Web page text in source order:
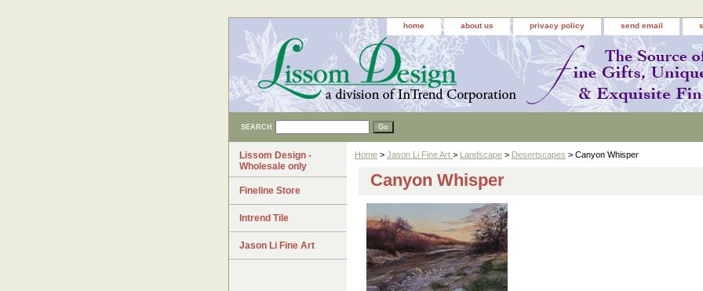
home about us privacy policy send email
SEARCH
Home > Jason Li Fine Art > Landscape > Desertscapes > Canyon Whisper
Canyon Whisper
Lissom Design -
Wholesale only
Fineline Store
Intrend Tile
Jason Li Fine Art